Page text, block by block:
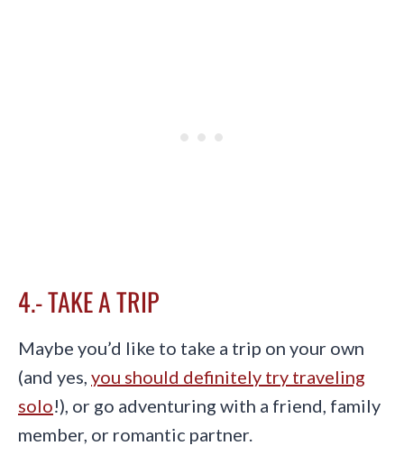
4.- TAKE A TRIP
Maybe you’d like to take a trip on your own
(and yes, you should definitely try traveling
solo!), or go adventuring with a friend, family
member, or romantic partner.